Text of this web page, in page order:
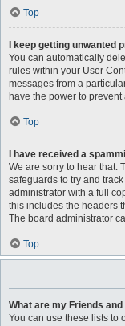
Top
I keep getting unwanted
You can automatically
rules within your User
messages from a
have the power to
Top
I have received a
We are sorry to hear that.
safeguards to try and
administrator with a full
this includes the headers
The board administrator
Top
What are my Friends
You can use these lists to